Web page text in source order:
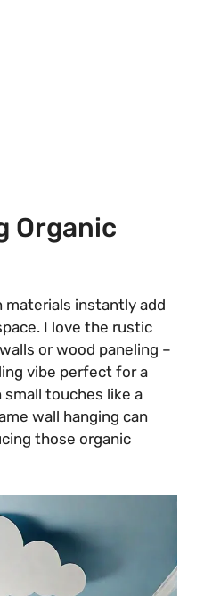
Organic
materials instantly add
I love the rustic
or wood paneling –
vibe perfect for a
touches like a
wall hanging can
those organic